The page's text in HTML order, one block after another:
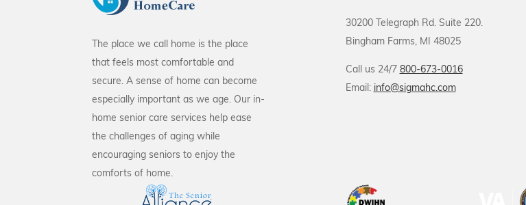
The place we call home is the place
that feels most comfortable and
secure. A sense of home can become
especially important as we age. Our in-
home senior care services help ease
the challenges of aging while
encouraging seniors to enjoy the
comforts of home.
30200 Telegraph Rd. Suite 220.
Bingham Farms, MI 48025
Call us 24/7 800-673-0016
Email: info@sigmahc.com